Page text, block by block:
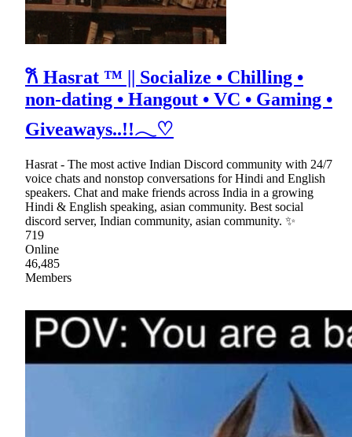
𐙚 Hasrat ™ || Socialize • Chilling •
non-dating • Hangout • VC • Gaming •
Giveaways..!!𓂃♡
Hasrat - The most active Indian Discord community with 24/7
voice chats and nonstop conversations for Hindi and English
speakers. Chat and make friends across India in a growing
Hindi & English speaking, asian community. Best social
discord server, Indian community, asian community. ✨
719
Online
46,485
Members